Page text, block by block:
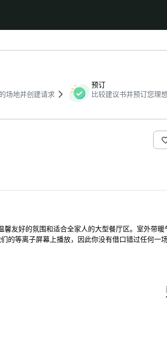
场地并创建请求
预订
比较建议书并预订您理
友好的氛围和适合全家人的大型餐厅区。室外带
的等离子屏幕上播放，因此你没有借口错过任何